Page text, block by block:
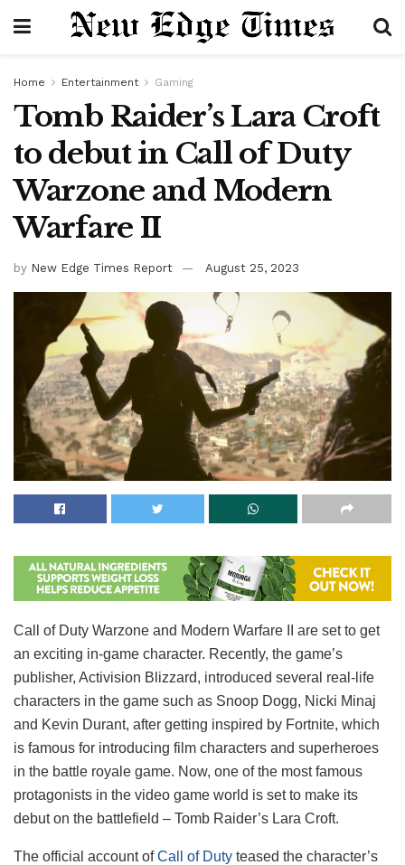
Home Entertainment Gaming
Tomb Raider’s Lara Croft
to debut in Call of Duty
Warzone and Modern
Warfare II
by New Edge Times Report August 25, 2023
Call of Duty Warzone and Modern Warfare II are set to get
an exciting in-game character. Recently, the game’s
publisher, Activision Blizzard, introduced several real-life
characters in the game such as Snoop Dogg, Nicki Minaj
and Kevin Durant, after getting inspired by Fortnite, which
is famous for introducing film characters and superheroes
in the battle royale game. Now, one of the most famous
protagonists in the video game world is set to make its
debut on the battlefield – Tomb Raider’s Lara Croft.
The official account ofCall of Duty teased the character’s